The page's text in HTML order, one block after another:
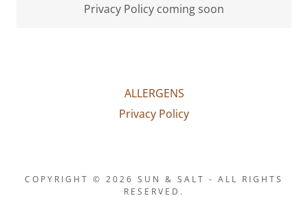
Privacy Policy coming soon
ALLERGENS
Privacy Policy
COPYRIGHT © 2026 SUN & SALT - ALL RIGHTS
RESERVED.